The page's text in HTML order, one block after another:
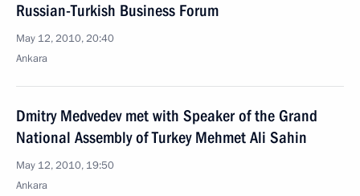
Russian-Turkish Business Forum
May 12, 2010, 20:40
Ankara
Dmitry Medvedev met with Speaker of the Grand
National Assembly of Turkey Mehmet Ali Sahin
May 12, 2010, 19:50
Ankara